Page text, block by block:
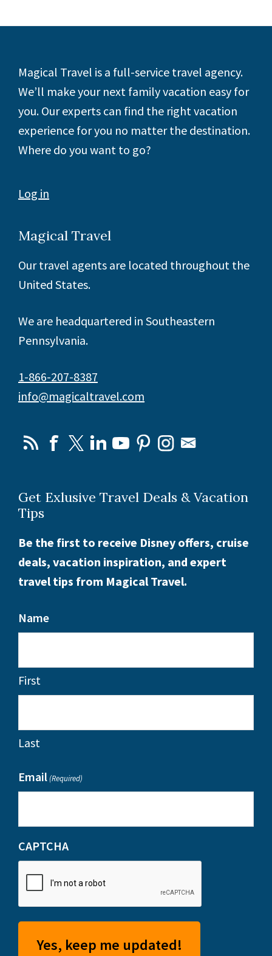
Footer
Magical Travel is a full-service travel agency.
We’ll make your next family vacation easy for
you. Our experts can find the right vacation
experience for you no matter the destination.
Where do you want to go?
Log in
Magical Travel
Our travel agents are located throughout the
United States.
We are headquartered in Southeastern
Pennsylvania.
1-866-207-8387
info@magicaltravel.com
Get Exlusive Travel Deals & Vacation
Tips
Be the first to receive Disney offers, cruise
deals, vacation inspiration, and expert
travel tips from Magical Travel.
Name
First
Last
Email(Required)
CAPTCHA